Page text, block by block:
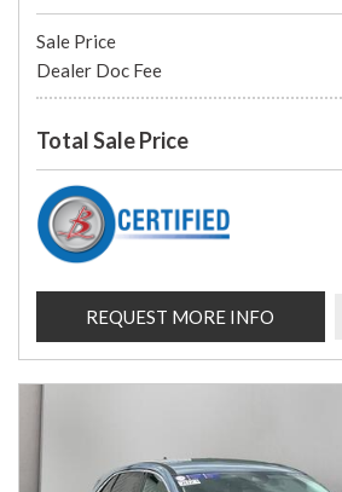
Sale Price
Dealer Doc Fee
Total Sale Price
REQUEST MORE INFO